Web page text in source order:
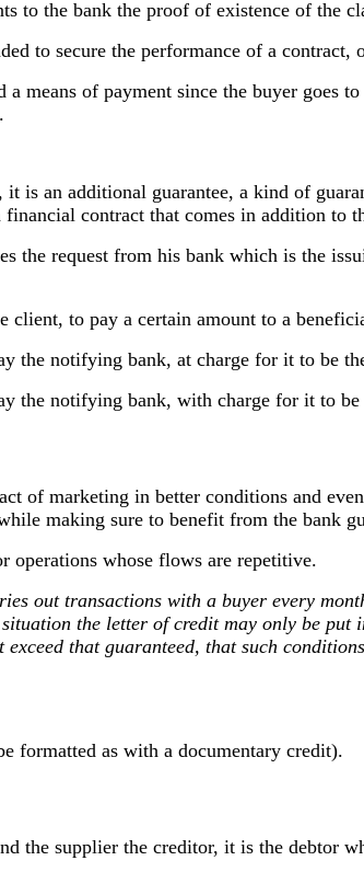
to the bank the proof of existence of the
to secure the performance of a
means of payment since the buyer goes
an additional guarantee, a kind of
contract that comes in addition to
the request from his bank which is the
to pay a certain amount to a
notifying bank, at charge for it to be
the notifying bank, with charge for it to be
of marketing in better conditions and
making sure to benefit from the bank
whose flows are repetitive.
out transactions with a buyer every
the letter of credit may only be
that guaranteed, that such
formatted as with a documentary credit).
the supplier the creditor, it is the debtor